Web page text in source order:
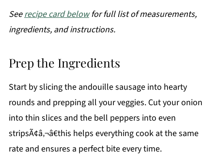
Seerecipe card belowfor full list of measurements,
ingredients, and instructions.
Prep the Ingredients
Start by slicing the andouille sausage into hearty
rounds and prepping all your veggies. Cut your onion
into thin slices and the bell peppers into even
stripsÃ¢â‚¬â€this helps everything cook at the same
rate and ensures a perfect bite every time.